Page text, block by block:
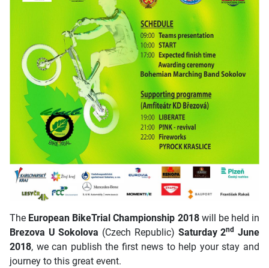
The European BikeTrial Championship 2018will be held in
Brezova U Sokolova (Czech Republic) Saturday 2nd June
2018, we can publish the first news to help your stay and
journey to this great event.